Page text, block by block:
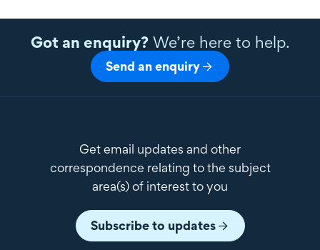
Got an enquiry?We’re here to help.
Send an enquiry
Get email updates and other
correspondence relating to the subject
area(s) of interest to you
Subscribe to updates